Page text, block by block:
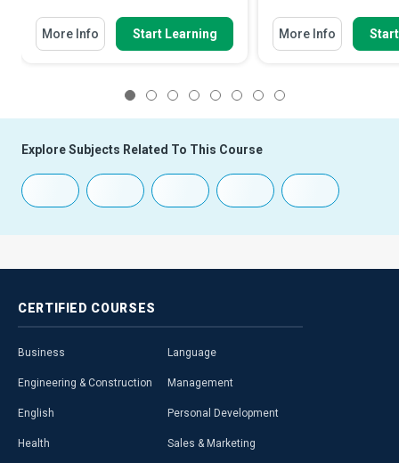
More Info Start Learning More Info
Explore Subjects Related To This Course
CERTIFIED COURSES
Business
Engineering & Construction
English
Health
Language
Management
Personal Development
Sales & Marketing